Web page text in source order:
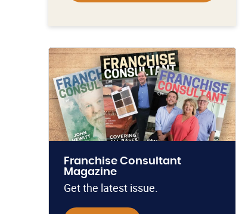
Franchise Consultant
Magazine
Get the latest issue.